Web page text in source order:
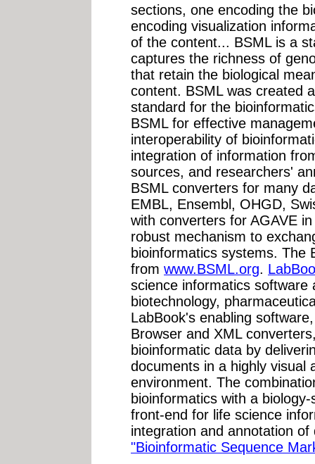
sections, one encoding the
encoding visualization
of the content... BSML is a
captures the richness of
that retain the biological
content. BSML was created
standard for the
BSML for effective
interoperability of
integration of information
sources, and researchers'
BSML converters for many
EMBL, Ensembl, OHGD,
with converters for AGAVE
robust mechanism to
bioinformatics systems. The
from www.BSML.org.
science informatics
biotechnology,
LabBook's enabling
Browser and XML
bioinformatic data by
documents in a highly visual
environment. The
bioinformatics with a
front-end for life science
integration and annotation
"Bioinformatic Sequence